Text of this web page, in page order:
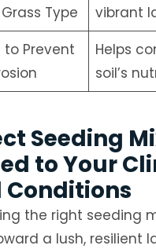
Type
vibrant
to Prevent
Helps
soil’s
Seeding
to Your
Conditions
the right seeding
a lush, resilient